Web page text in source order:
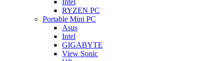
Intel
RYZEN PC
Portable Mini PC
Asus
Intel
GIGABYTE
View Sonic